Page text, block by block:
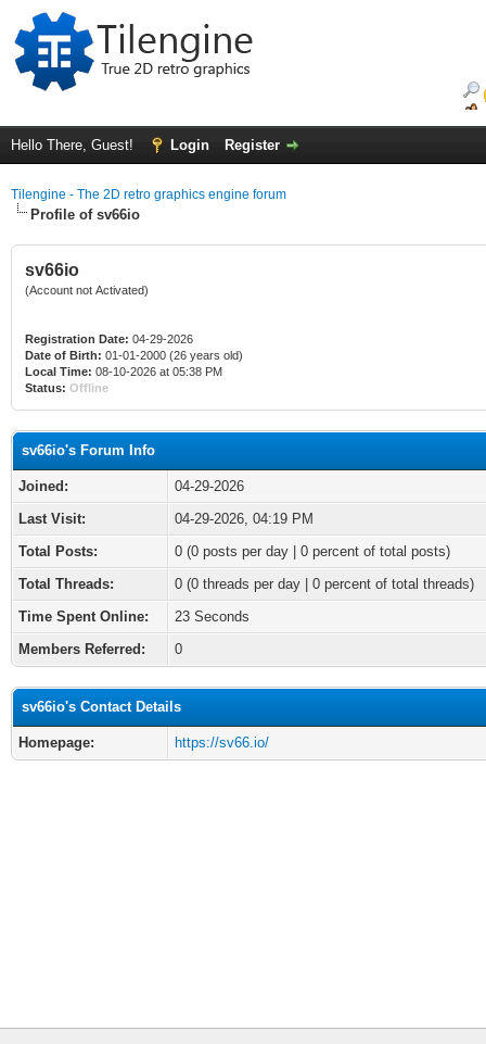
Hello There, Guest! Login Register
Tilengine - The 2D retro graphics engine forum
Profile of sv66io
sv66io
(Account not Activated)
Registration Date: 04-29-2026
Date of Birth: 01-01-2000 (26 years old)
Local Time: 08-10-2026 at 05:38 PM
Status: Offline
sv66io's Forum Info
Joined:
04-29-2026
Last Visit:
04-29-2026, 04:19 PM
Total Posts:
0 (0 posts per day | 0 percent of total posts)
Total Threads:
0 (0 threads per day | 0 percent of total threads)
Time Spent Online:
23 Seconds
Members Referred:
0
sv66io's Contact Details
Homepage: https://sv66.io/